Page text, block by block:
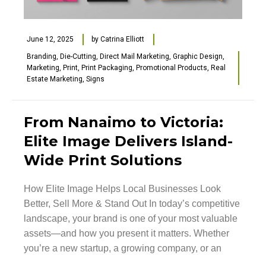
June 12, 2025 by Catrina Elliott
Branding, Die-Cutting, Direct Mail Marketing, Graphic Design,
Marketing, Print, Print Packaging, Promotional Products, Real
Estate Marketing, Signs
From Nanaimo to Victoria:
Elite Image Delivers Island-
Wide Print Solutions
How Elite Image Helps Local Businesses Look
Better, Sell More & Stand Out In today’s competitive
landscape, your brand is one of your most valuable
assets—and how you present it matters. Whether
you’re a new startup, a growing company, or an